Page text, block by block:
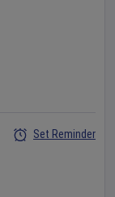
Set Reminder